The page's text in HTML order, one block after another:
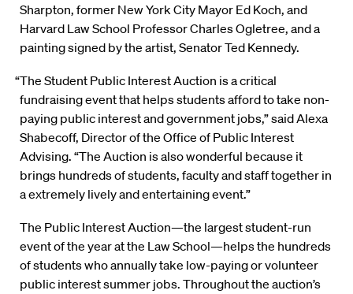
Sharpton, former New York City Mayor Ed Koch, and
Harvard Law School Professor Charles Ogletree, and a
painting signed by the artist, Senator Ted Kennedy.
“The Student Public Interest Auction is a critical
fundraising event that helps students afford to take non-
paying public interest and government jobs,” said Alexa
Shabecoff, Director of the Office of Public Interest
Advising. “The Auction is also wonderful because it
brings hundreds of students, faculty and staff together in
a extremely lively and entertaining event.”
The Public Interest Auction—the largest student-run
event of the year at the Law School—helps the hundreds
of students who annually take low-paying or volunteer
public interest summer jobs. Throughout the auction’s